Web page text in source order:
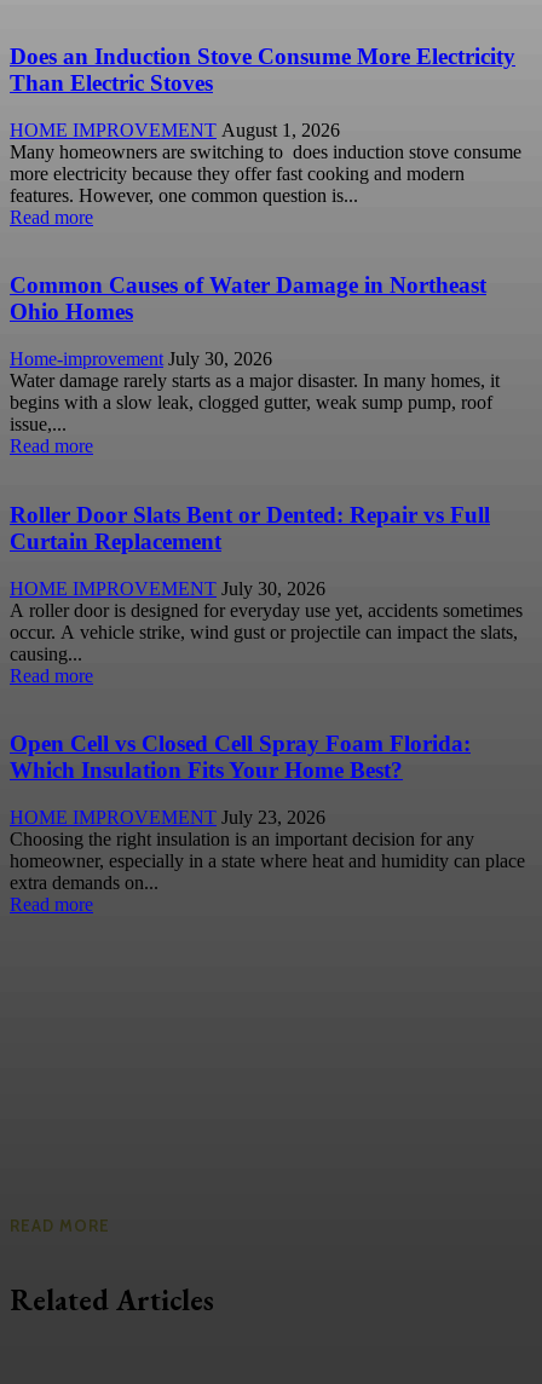
Does an Induction Stove Consume More Electricity
Than Electric Stoves
HOME IMPROVEMENT August 1, 2026
Many homeowners are switching to does induction stove consume
more electricity because they offer fast cooking and modern
features. However, one common question is...
Read more
Common Causes of Water Damage in Northeast
Ohio Homes
Home-improvement July 30, 2026
Water damage rarely starts as a major disaster. In many homes, it
begins with a slow leak, clogged gutter, weak sump pump, roof
issue,...
Read more
Roller Door Slats Bent or Dented: Repair vs Full
Curtain Replacement
HOME IMPROVEMENT July 30, 2026
A roller door is designed for everyday use yet, accidents sometimes
occur. A vehicle strike, wind gust or projectile can impact the slats,
causing...
Read more
Open Cell vs Closed Cell Spray Foam Florida:
Which Insulation Fits Your Home Best?
HOME IMPROVEMENT July 23, 2026
Choosing the right insulation is an important decision for any
homeowner, especially in a state where heat and humidity can place
extra demands on...
Read more
READ MORE
Related Articles